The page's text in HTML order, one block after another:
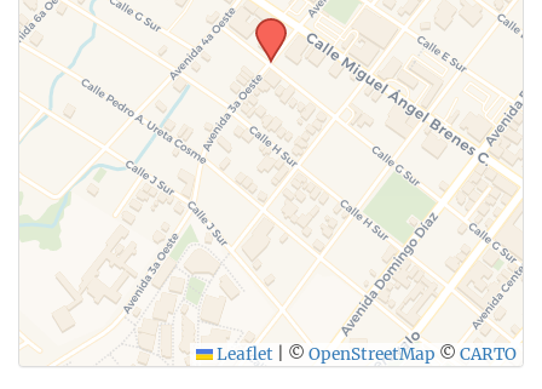
Leaflet © OpenStreetMap © CARTO